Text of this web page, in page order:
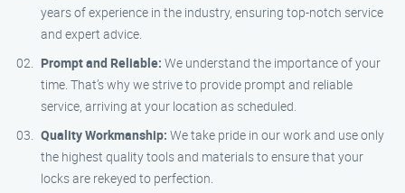
years of experience in the industry, ensuring top-notch service
and expert advice.
Prompt and Reliable: We understand the importance of your
time. That’s why we strive to provide prompt and reliable
service, arriving at your location as scheduled.
Quality Workmanship: We take pride in our work and use only
the highest quality tools and materials to ensure that your
locks are rekeyed to perfection.